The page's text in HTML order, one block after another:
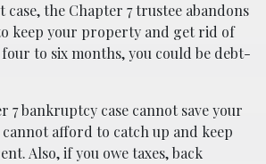
case, the Chapter 7 trustee abandons
keep your property and get rid of
to six months, you could be debt-
7 bankruptcy case cannot save your
afford to catch up and keep
Also, if you owe taxes, back